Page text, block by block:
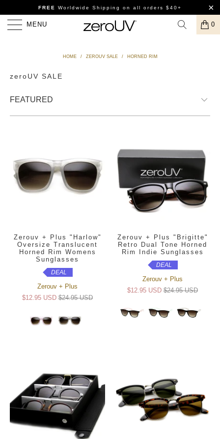
FREE Worldwide Shipping on all orders $40+
MENU 0
HOME / ZEROUV SALE / HORNED RIM
zeroUV SALE
Zerouv + Plus "Harlow"
Oversize Translucent
Horned Rim Womens
Sunglasses
DEAL
Zerouv + Plus
$12.95 USD $24.95 USD
Zerouv + Plus "Brigitte"
Retro Dual Tone Horned
Rim Indie Sunglasses
DEAL
Zerouv + Plus
$12.95 USD $24.95 USD